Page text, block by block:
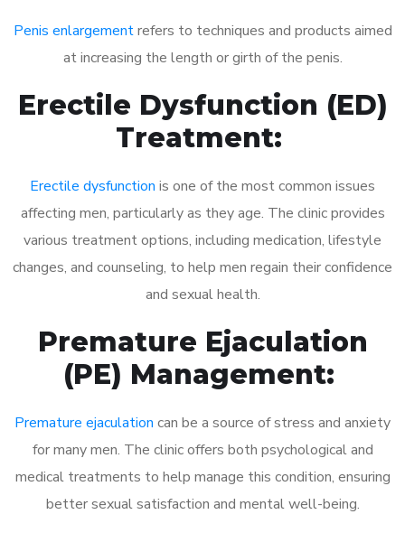
Penis enlargementrefers to techniques and products aimed
at increasing the length or girth of the penis.
Erectile Dysfunction (ED)
Treatment:
Erectile dysfunction is one of the most common issues
affecting men, particularly as they age. The clinic provides
various treatment options, including medication, lifestyle
changes, and counseling, to help men regain their confidence
and sexual health.
Premature Ejaculation
(PE) Management:
Premature ejaculation can be a source of stress and anxiety
for many men. The clinic offers both psychological and
medical treatments to help manage this condition, ensuring
better sexual satisfaction and mental well-being.